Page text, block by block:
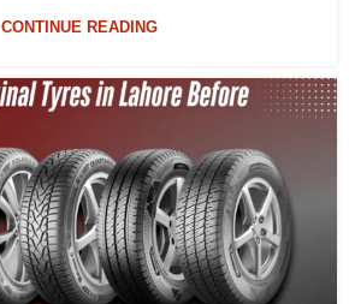
CONTINUE READING